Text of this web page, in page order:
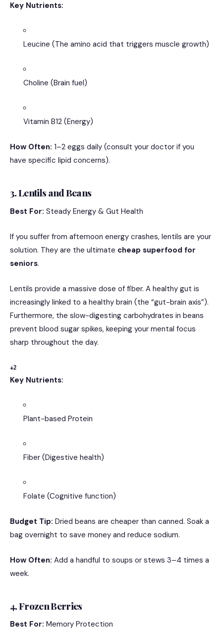
Key Nutrients:
Leucine (The amino acid that triggers muscle growth)
Choline (Brain fuel)
Vitamin B12 (Energy)
How Often: 1–2 eggs daily (consult your doctor if you
have specific lipid concerns).
3. Lentils and Beans
Best For: Steady Energy & Gut Health
If you suffer from afternoon energy crashes, lentils are your
solution. They are the ultimate cheap superfood for
seniors.
Lentils provide a massive dose of fiber. A healthy gut is
increasingly linked to a healthy brain (the “gut-brain axis”).
Furthermore, the slow-digesting carbohydrates in beans
prevent blood sugar spikes, keeping your mental focus
sharp throughout the day.
+2
Key Nutrients:
Plant-based Protein
Fiber (Digestive health)
Folate (Cognitive function)
Budget Tip: Dried beans are cheaper than canned. Soak a
bag overnight to save money and reduce sodium.
How Often: Add a handful to soups or stews 3–4 times a
week.
4. Frozen Berries
Best For: Memory Protection